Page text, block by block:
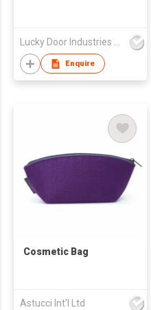
Enquire
Cosmetic Bag
Astucci Int'l Ltd